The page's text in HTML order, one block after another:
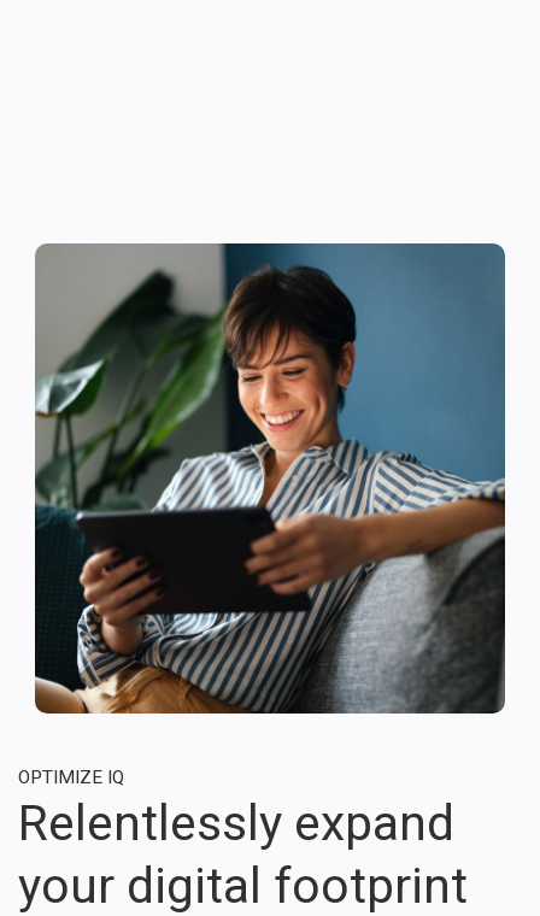
OPTIMIZE IQ
Relentlessly expand
your digital footprint